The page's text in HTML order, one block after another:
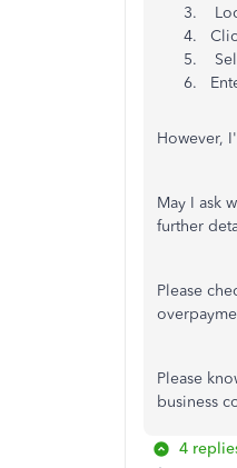
However,
May I ask
further
Please
Please
business
4